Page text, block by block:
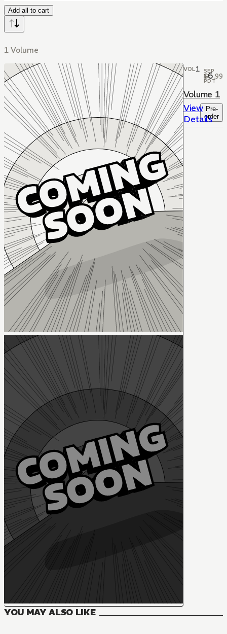
Add all to cart
1 Volume
VOL1
$6.99
Volume 1
SEP
22
PDT
Pre-
order
View
Details
YOU MAY ALSO LIKE